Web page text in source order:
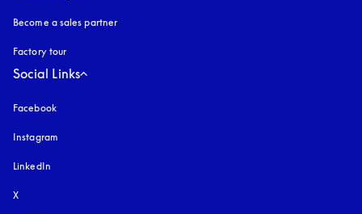
Become a sales partner
Factory tour
Social Links
Facebook
Instagram
LinkedIn
X